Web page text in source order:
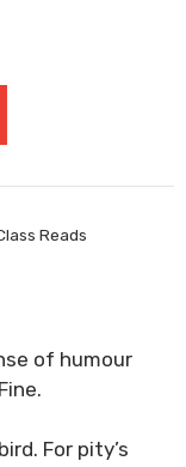
Reads
of humour
For pity’s